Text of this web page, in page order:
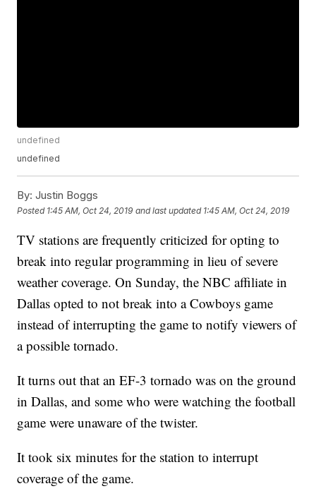
undefined
undefined
By: Justin Boggs
Posted 1:45 AM, Oct 24, 2019 and last updated 1:45 AM, Oct 24, 2019
TV stations are frequently criticized for opting to
break into regular programming in lieu of severe
weather coverage. On Sunday, the NBC affiliate in
Dallas opted to not break into a Cowboys game
instead of interrupting the game to notify viewers of
a possible tornado.
It turns out that an EF-3 tornado was on the ground
in Dallas, and some who were watching the football
game were unaware of the twister.
It took six minutes for the station to interrupt
coverage of the game.